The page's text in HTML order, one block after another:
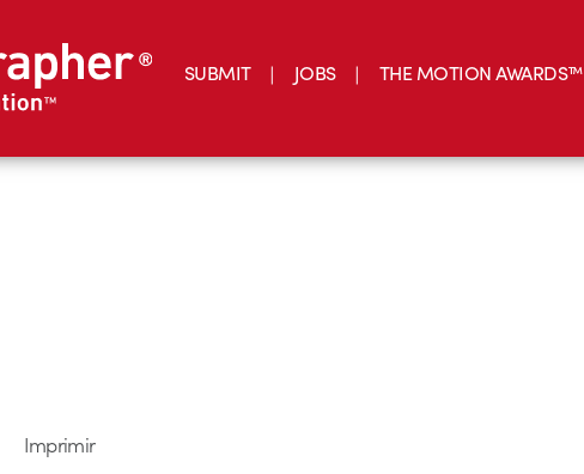
SUBMIT JOBS THE MOTION AWARDS™